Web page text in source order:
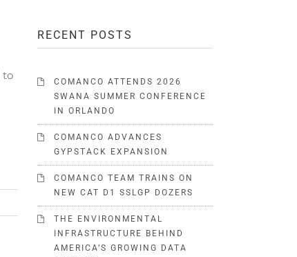
to
RECENT POSTS
COMANCO ATTENDS 2026
SWANA SUMMER CONFERENCE
IN ORLANDO
COMANCO ADVANCES
GYPSTACK EXPANSION
COMANCO TEAM TRAINS ON
NEW CAT D1 SSLGP DOZERS
THE ENVIRONMENTAL
INFRASTRUCTURE BEHIND
AMERICA’S GROWING DATA